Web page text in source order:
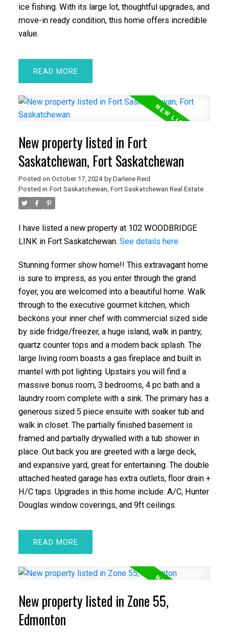
ice fishing. With its large lot, thoughtful upgrades, and
move-in ready condition, this home offers incredible
value.
READ
New property listed in Fort
Saskatchewan, Fort Saskatchewan
Posted on October 17, 2024 by Darlene Reid
Posted in Fort Saskatchewan, Fort Saskatchewan Real Estate
I have listed a new property at 102 WOODBRIDGE
LINK in Fort Saskatchewan. See details here
Stunning former show home!! This extravagant home
is sure to impress, as you enter through the grand
foyer, you are welcomed into a beautiful home. Walk
through to the executive gourmet kitchen, which
beckons your inner chef with commercial sized side
by side fridge/freezer, a huge island, walk in pantry,
quartz counter tops and a modern back splash. The
large living room boasts a gas fireplace and built in
mantel with pot lighting. Upstairs you will find a
massive bonus room, 3 bedrooms, 4 pc bath and a
laundry room complete with a sink. The primary has a
generous sized 5 piece ensuite with soaker tub and
walk in closet. The partially finished basement is
framed and partially drywalled with a tub shower in
place. Out back you are greeted with a large deck,
and expansive yard, great for entertaining. The double
attached heated garage has extra outlets, floor drain +
H/C taps. Upgrades in this home include: A/C, Hunter
Douglas window coverings, and 9ft ceilings.
READ
New property listed in Zone 55,
Edmonton